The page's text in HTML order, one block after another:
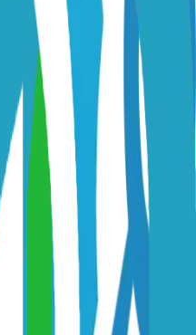
top right
you don't need Git:
ZIP"